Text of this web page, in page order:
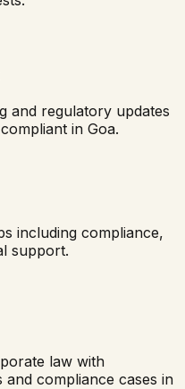
and regulatory updates
in Goa.
including compliance,
support.
law with
compliance cases in